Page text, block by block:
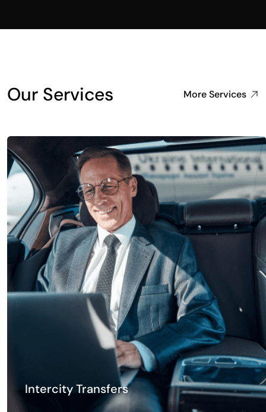
Our Services More Services
Intercity Transfers